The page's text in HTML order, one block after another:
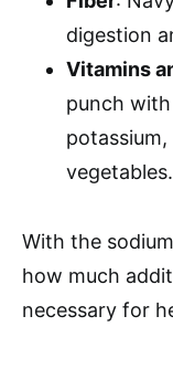
digestion
Vitamins
punch
vegetables.
With the
how much
necessary for